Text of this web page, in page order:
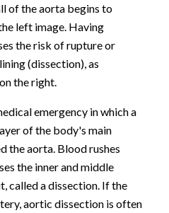
of the aorta begins to
left image. Having
the risk of rupture or
(dissection), as
the right.
emergency in which a
of the body's main
the aorta. Blood rushes
the inner and middle
called a dissection. If the
aortic dissection is often